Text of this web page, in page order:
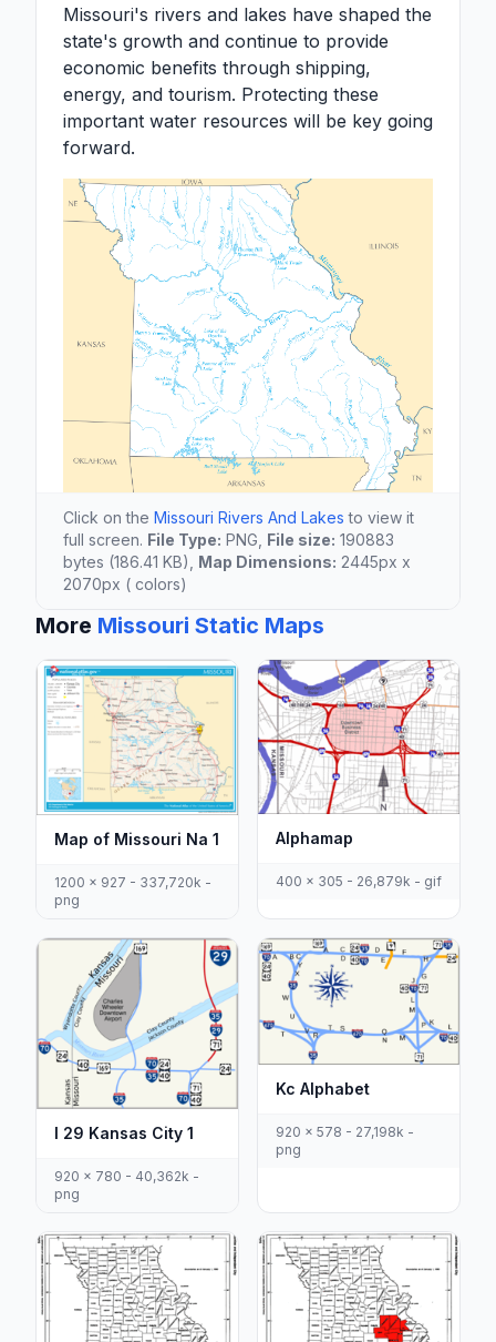
Missouri's rivers and lakes have shaped the
state's growth and continue to provide
economic benefits through shipping,
energy, and tourism. Protecting these
important water resources will be key going
forward.
Click on the Missouri Rivers And Lakes to view it
full screen. File Type: PNG, File size: 190883
bytes (186.41 KB), Map Dimensions: 2445px x
2070px ( colors)
More Missouri Static Maps
Map of Missouri Na 1
1200 x 927 - 337,720k -
png
Alphamap
400 x 305 - 26,879k - gif
I 29 Kansas City 1
920 x 780 - 40,362k -
png
Kc Alphabet
920 x 578 - 27,198k -
png